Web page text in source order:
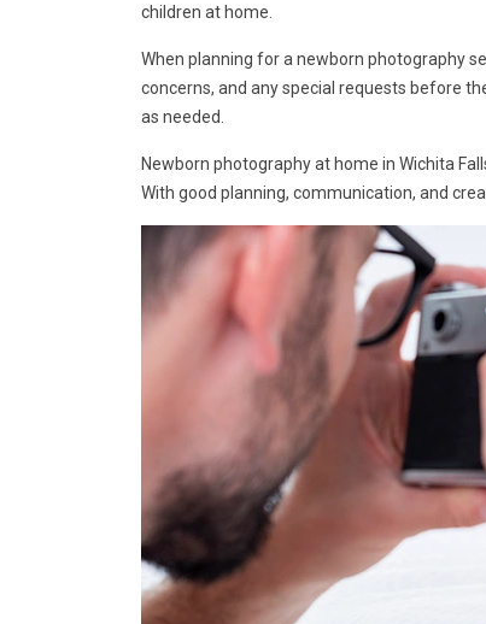
children at home.
When planning for a newborn photography
concerns, and any special requests before
as needed.
Newborn photography at home in Wichita
With good planning, communication, and